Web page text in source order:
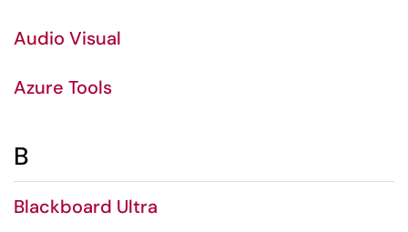
Audio Visual
Azure Tools
B
Blackboard Ultra